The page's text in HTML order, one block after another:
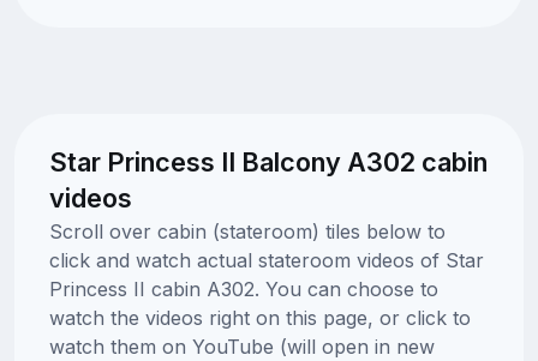
Star Princess II Balcony A302 cabin
videos
Scroll over cabin (stateroom) tiles below to
click and watch actual stateroom videos of Star
Princess II cabin A302. You can choose to
watch the videos right on this page, or click to
watch them on YouTube (will open in new